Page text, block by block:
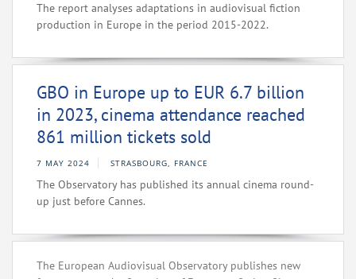
The report analyses adaptations in audiovisual fiction
production in Europe in the period 2015-2022.
GBO in Europe up to EUR 6.7 billion
in 2023, cinema attendance reached
861 million tickets sold
7 MAY 2024 STRASBOURG, FRANCE
The Observatory has published its annual cinema round-
up just before Cannes.
The European Audiovisual Observatory publishes new